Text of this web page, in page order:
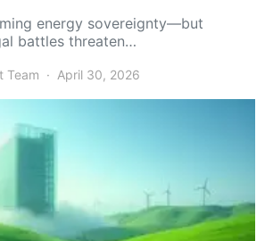
energy sovereignty—but
battles threaten…
Team April 30, 2026